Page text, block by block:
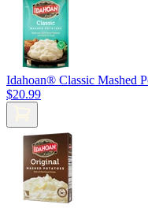
Idahoan® Classic Mashed
$20.99